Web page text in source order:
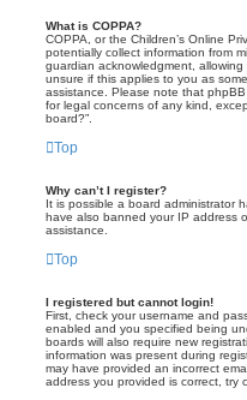
What is COPPA?
COPPA, or the Children’s Online
potentially collect information from
guardian acknowledgment,
unsure if this applies to you as
assistance. Please note that
for legal concerns of any kind,
board?”.
Top
Why can’t I register?
It is possible a board administrator
have also banned your IP address
assistance.
Top
I registered but cannot login!
First, check your username and
enabled and you specified being
boards will also require new
information was present during
may have provided an incorrect
address you provided is correct, try